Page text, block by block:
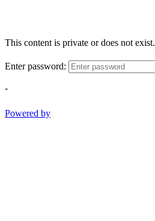
This content is private or does not exist.
Enter password:
-
Powered by